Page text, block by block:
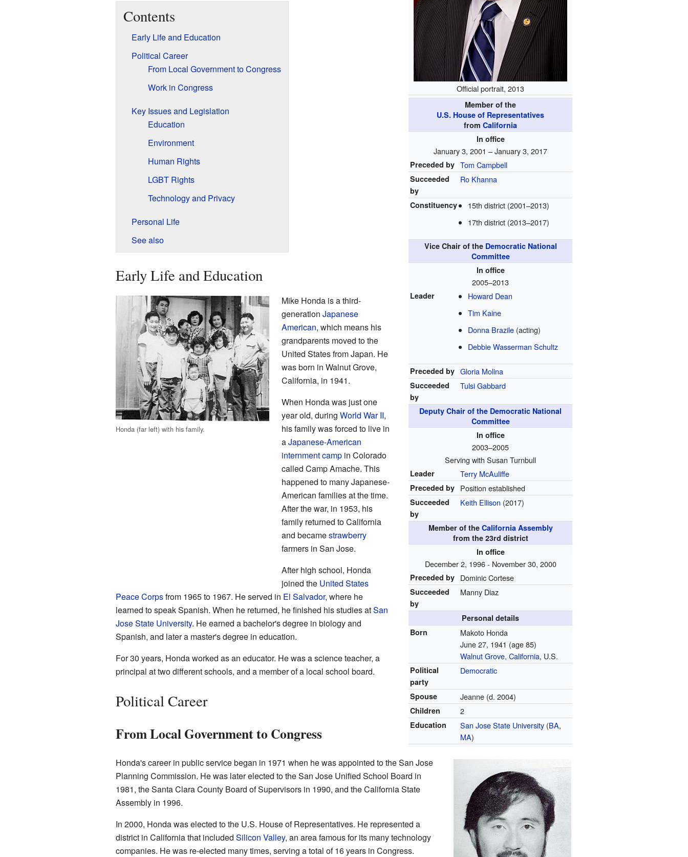
Official portrait, 2013
Member of the
U.S. House of Representatives
fromCalifornia
In office
January 3, 2001 – January 3, 2017
Preceded by Tom Campbell
Succeeded
by
Ro Khanna
Constituency
15th district (2001–2013)
17th district (2013–2017)
Vice Chair of the Democratic National
Committee
In office
2005–2013
Leader
Howard Dean
Tim Kaine
Donna Brazile(acting)
Debbie Wasserman Schultz
Preceded by Gloria Molina
Succeeded
by
Tulsi Gabbard
Deputy Chair of the Democratic National
Committee
In office
2003–2005
Serving with Susan Turnbull
Leader Terry McAuliffe
Preceded by Position established
Succeeded
by
Keith Ellison (2017)
Member of the California Assembly
from the 23rd district
In office
December 2, 1996 - November 30, 2000
Preceded by Dominic Cortese
Succeeded
by
Manny Diaz
Personal details
Born
Makoto Honda
June 27, 1941 (age 85)
Walnut Grove, California, U.S.
Political
party
Democratic
Spouse Jeanne (d. 2004)
Children 2
Education San Jose State University (BA,
MA)
Contents
Early Life and Education
Political Career
From Local Government to Congress
Work in Congress
Key Issues and Legislation
Education
Environment
Human Rights
LGBT Rights
Technology and Privacy
Personal Life
See also
Early Life and Education
Honda (far left) with his family.
Mike Honda is a third-
generation Japanese
American, which means his
grandparents moved to the
United States from Japan. He
was born in Walnut Grove,
California, in 1941.
When Honda was just one
year old, during World War II,
his family was forced to live in
aJapanese-American
internment campin Colorado
called Camp Amache. This
happened to many Japanese-
American families at the time.
After the war, in 1953, his
family returned to California
and becamestrawberry
farmers in San Jose.
After high school, Honda
joined the United States
Peace Corpsfrom 1965 to 1967. He served in El Salvador, where he
learned to speak Spanish. When he returned, he finished his studies atSan
Jose State University. He earned a bachelor's degree in biology and
Spanish, and later a master's degree in education.
For 30 years, Honda worked as an educator. He was a science teacher, a
principal at two different schools, and a member of a local school board.
Political Career
From Local Government to Congress
Honda's career in public service began in 1971 when he was appointed to the San Jose
Planning Commission. He was later elected to the San Jose Unified School Board in
1981, the Santa Clara County Board of Supervisors in 1990, and the California State
Assembly in 1996.
In 2000, Honda was elected to the U.S. House of Representatives. He represented a
district in California that included Silicon Valley, an area famous for its many technology
companies. He was re-elected many times, serving a total of 16 years in Congress.